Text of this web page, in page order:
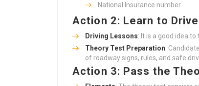
National Insurance number.
Action 2: Learn to Drive
Driving Lessons: It is a good idea
Theory Test Preparation:
of roadway signs, rules, and safe
Action 3: Pass the